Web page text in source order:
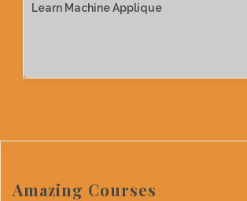
Learn Machine Applique
Amazing Courses